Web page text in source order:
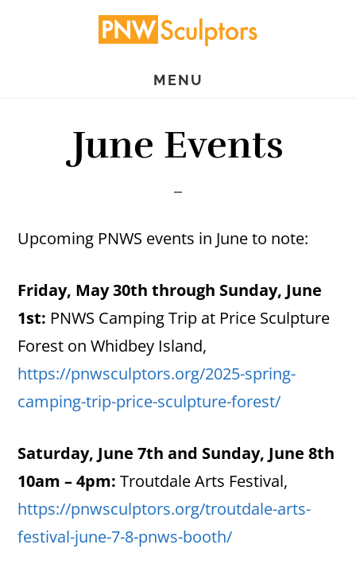
MENU
June Events
Upcoming PNWS events in June to note:
Friday, May 30th through Sunday, June
1st: PNWS Camping Trip at Price Sculpture
Forest on Whidbey Island,
https://pnwsculptors.org/2025-spring-
camping-trip-price-sculpture-forest/
Saturday, June 7th and Sunday, June 8th
10am – 4pm: Troutdale Arts Festival,
https://pnwsculptors.org/troutdale-arts-
festival-june-7-8-pnws-booth/